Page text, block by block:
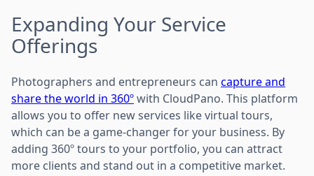
Expanding Your Service
Offerings
Photographers and entrepreneurs can capture and
share the world in 360ºwith CloudPano. This platform
allows you to offer new services like virtual tours,
which can be a game-changer for your business. By
adding 360º tours to your portfolio, you can attract
more clients and stand out in a competitive market.